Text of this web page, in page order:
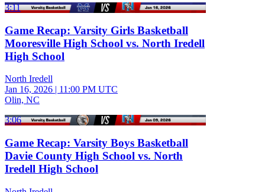
3:11
Game Recap: Varsity Girls Basketball
Mooresville High School vs. North Iredell
High School
North Iredell
Jan 16, 2026 | 11:00 PM UTC
Olin, NC
3:06
Game Recap: Varsity Boys Basketball
Davie County High School vs. North
Iredell High School